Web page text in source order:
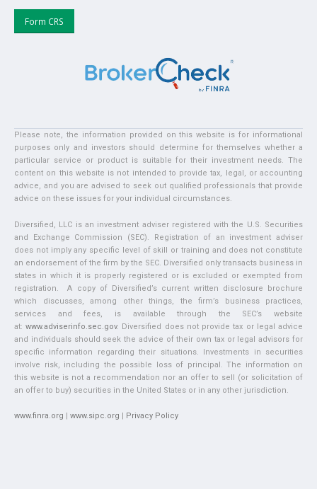
Form CRS
Please note, the information provided on this website is for informational
purposes only and investors should determine for themselves whether a
particular service or product is suitable for their investment needs. The
content on this website is not intended to provide tax, legal, or accounting
advice, and you are advised to seek out qualified professionals that provide
advice on these issues for your individual circumstances.
Diversified, LLC is an investment adviser registered with the U.S. Securities
and Exchange Commission (SEC). Registration of an investment adviser
does not imply any specific level of skill or training and does not constitute
an endorsement of the firm by the SEC. Diversified only transacts business in
states in which it is properly registered or is excluded or exempted from
registration. A copy of Diversified’s current written disclosure brochure
which discusses, among other things, the firm’s business practices,
services and fees, is available through the SEC’s website
at:www.adviserinfo.sec.gov. Diversified does not provide tax or legal advice
and individuals should seek the advice of their own tax or legal advisors for
specific information regarding their situations. Investments in securities
involve risk, including the possible loss of principal. The information on
this website is not a recommendation nor an offer to sell (or solicitation of
an offer to buy) securities in the United States or in any other jurisdiction.
www.finra.org www.sipc.org Privacy Policy